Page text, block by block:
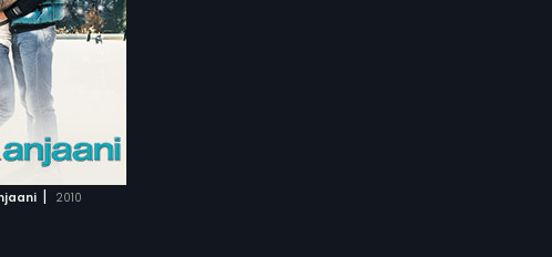
| 2010